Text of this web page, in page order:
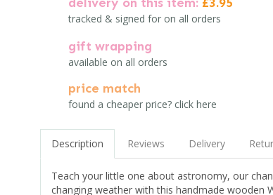
tracked & signed for on all orders
gift wrapping
available on all orders
price match
found a cheaper price? click here
Description Reviews Delivery
Teach your little one about astronomy, our
changing weather with this handmade wooden